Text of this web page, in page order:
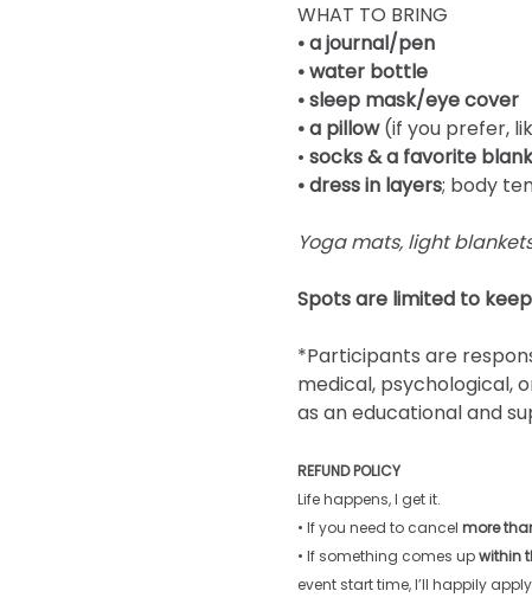
WHAT TO BRING
• a journal/pen
• water bottle
• sleep mask/eye cover
• a pillow (if you prefer,
• socks & a favorite
• dress in layers; body
Yoga mats, light
Spots are limited to
*Participants are
medical, psychological,
as an educational and
REFUND POLICY
Life happens, I get it.
• If you need to cancel more
• If something comes up within
event start time, I’ll happily apply